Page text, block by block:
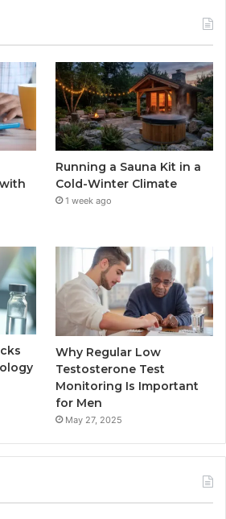
Running a Sauna Kit in a
Cold-Winter Climate
1 week ago
Why Regular Low
Testosterone Test
Monitoring Is Important
for Men
May 27, 2025